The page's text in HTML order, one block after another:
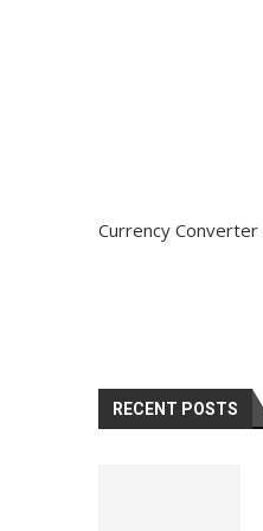
Currency Converter
RECENT POSTS